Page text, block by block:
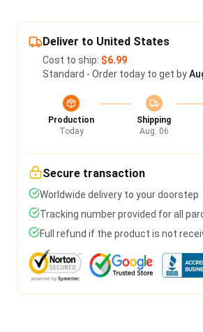
Deliver to United States
Cost to ship: $6.99
Standard - Order today to get by
Production
Today
Shipping
Aug. 06
Secure transaction
Worldwide delivery to your doorstep
Tracking number provided for all
Full refund if the product is not